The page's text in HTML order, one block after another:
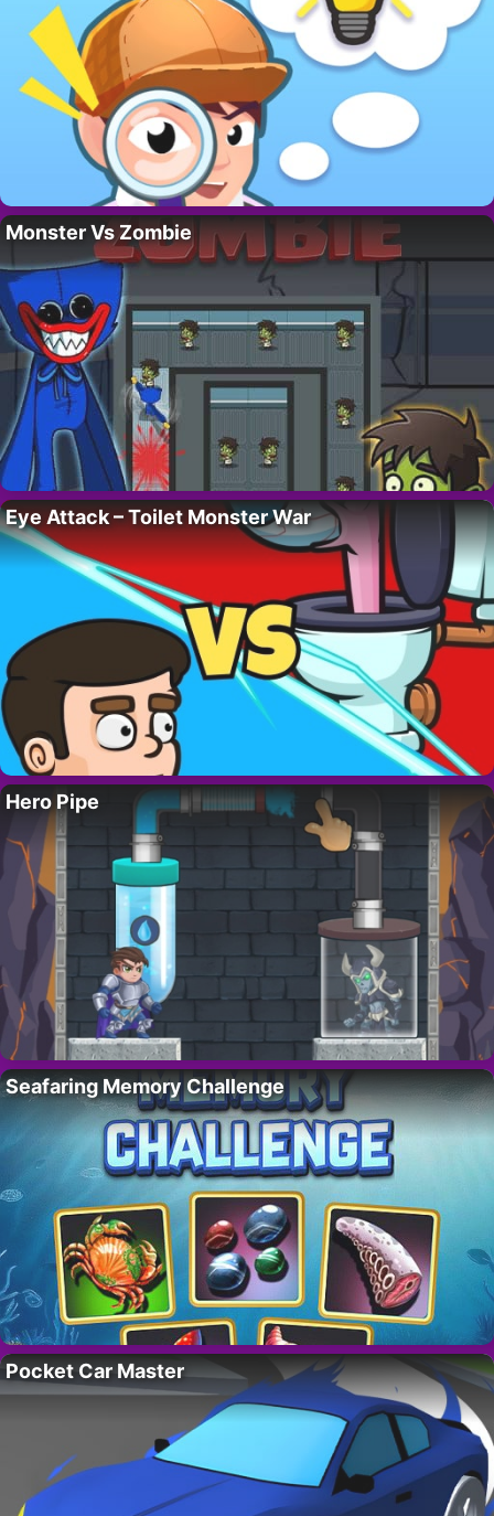
Monster Vs Zombie
Eye Attack – Toilet Monster War
Hero Pipe
Seafaring Memory Challenge
Pocket Car Master